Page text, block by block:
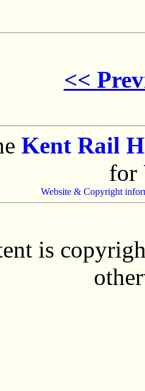
<<
Kent Rail
for
Website & Copyright
is